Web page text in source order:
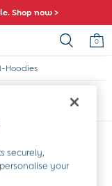
Shop now >
0
Hoodies
securely,
your